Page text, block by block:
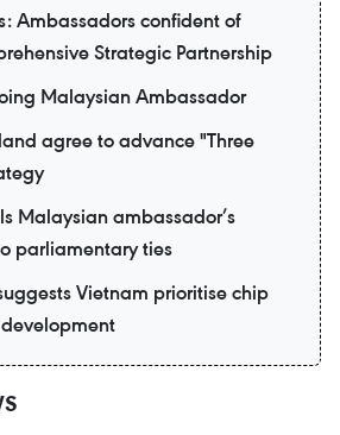
Ambassadors confident of
Strategic Partnership
Malaysian Ambassador
agree to advance "Three
Malaysian ambassador’s
parliamentary ties
Vietnam prioritise chip